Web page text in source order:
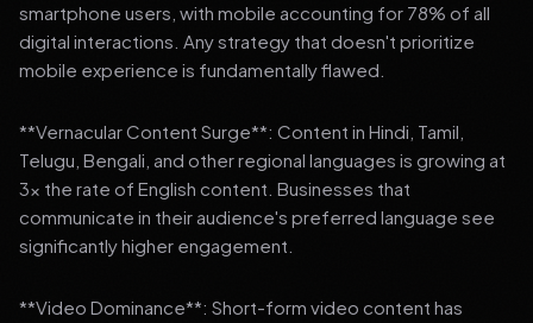
smartphone users, with mobile accounting for 78% of all
digital interactions. Any strategy that doesn't prioritize
mobile experience is fundamentally flawed.
**Vernacular Content Surge**: Content in Hindi, Tamil,
Telugu, Bengali, and other regional languages is growing at
3x the rate of English content. Businesses that
communicate in their audience's preferred language see
significantly higher engagement.
**Video Dominance**: Short-form video content has